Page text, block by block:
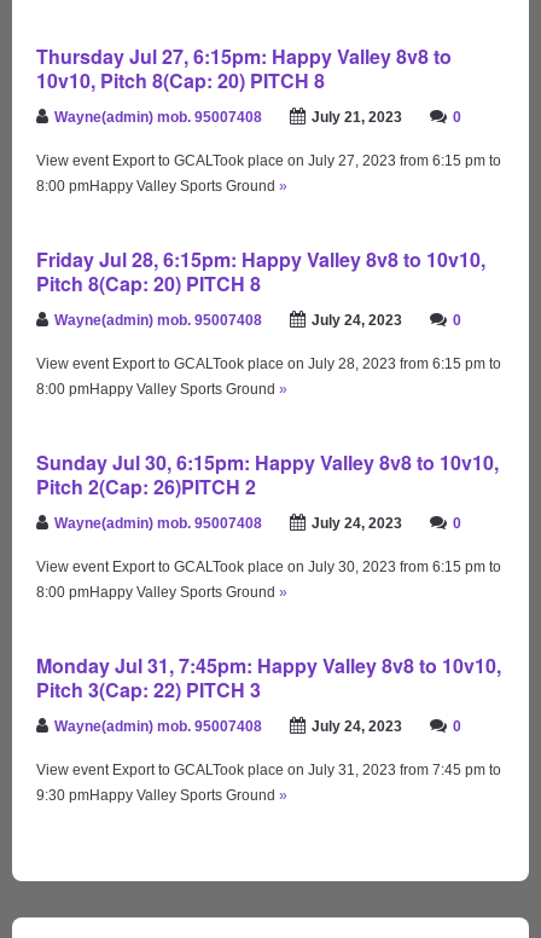
Thursday Jul 27, 6:15pm: Happy Valley 8v8 to
10v10, Pitch 8(Cap: 20) PITCH 8
Wayne(admin) mob. 95007408 July 21, 2023 0
View event Export to GCALTook place on July 27, 2023 from 6:15 pm to
8:00 pmHappy Valley Sports Ground »
Friday Jul 28, 6:15pm: Happy Valley 8v8 to 10v10,
Pitch 8(Cap: 20) PITCH 8
Wayne(admin) mob. 95007408 July 24, 2023 0
View event Export to GCALTook place on July 28, 2023 from 6:15 pm to
8:00 pmHappy Valley Sports Ground »
Sunday Jul 30, 6:15pm: Happy Valley 8v8 to 10v10,
Pitch 2(Cap: 26)PITCH 2
Wayne(admin) mob. 95007408 July 24, 2023 0
View event Export to GCALTook place on July 30, 2023 from 6:15 pm to
8:00 pmHappy Valley Sports Ground »
Monday Jul 31, 7:45pm: Happy Valley 8v8 to 10v10,
Pitch 3(Cap: 22) PITCH 3
Wayne(admin) mob. 95007408 July 24, 2023 0
View event Export to GCALTook place on July 31, 2023 from 7:45 pm to
9:30 pmHappy Valley Sports Ground »